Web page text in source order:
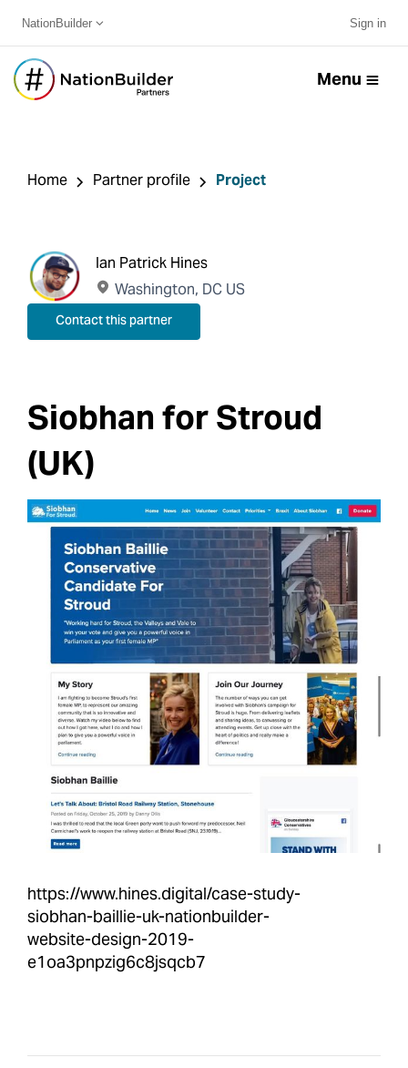
NationBuilder Sign in
Menu
Home Partner profile Project
Ian Patrick Hines
Washington, DC US
Contact this partner
Siobhan for Stroud
(UK)
https://www.hines.digital/case-study-
siobhan-baillie-uk-nationbuilder-
website-design-2019-
e1oa3pnpzig6c8jsqcb7